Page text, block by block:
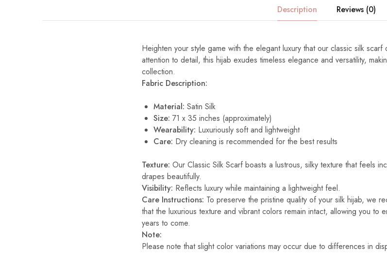
Description Reviews (0)
Heighten your style game with the elegant luxury that our classic silk
attention to detail, this hijab exudes timeless elegance and versatility,
collection.
Fabric Description:
Material: Satin Silk
Size: 71 x 35 inches (approximately)
Wearability: Luxuriously soft and lightweight
Care: Dry cleaning is recommended for the best results
Texture: Our Classic Silk Scarf boasts a lustrous, silky texture that feels
drapes beautifully.
Visibility: Reflects luxury while maintaining a lightweight feel.
Care Instructions: To preserve the pristine quality of your silk hijab, we
that the luxurious texture and vibrant colors remain intact, allowing you to
years to come.
Note:
Please note that slight color variations may occur due to differences in